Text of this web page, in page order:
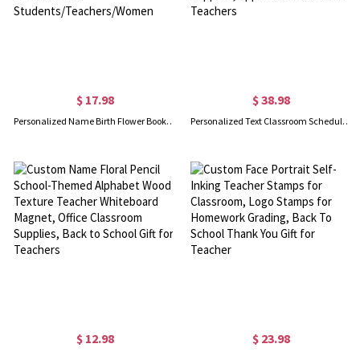
$ 17.98
Personalized Name Birth Flower Book Design Gel Pen, Retractable Ballpoint Pen, Birthday/Graduation/Back to School Gift for Students/Teachers/Women
$ 38.98
Personalized Text Classroom Schedule Magnets Set of 6, Custom Teacher's Whiteboard Magnetic Labels, Teaching Supplies, Appreciation Gifts for Teachers
$ 12.98 $ 23.98